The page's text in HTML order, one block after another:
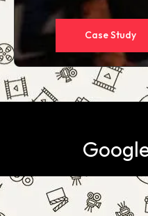
Case Study